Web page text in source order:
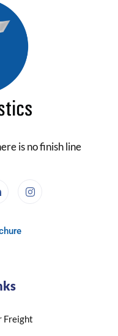
is no finish line
Freight